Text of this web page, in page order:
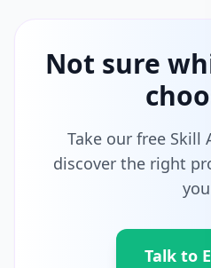
Not sure
Take our free Skill
discover the right
Talk to